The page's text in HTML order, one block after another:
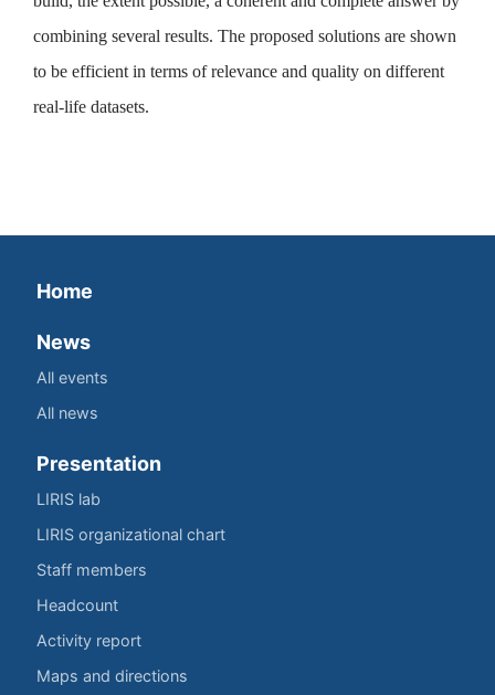
combining several results. The proposed solutions are shown
to be efficient in terms of relevance and quality on different
real-life datasets.
Home
News
All events
All news
Presentation
LIRIS lab
LIRIS organizational chart
Staff members
Headcount
Activity report
Maps and directions